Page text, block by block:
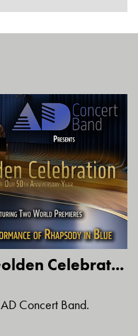
Celebrat...
Concert Band.